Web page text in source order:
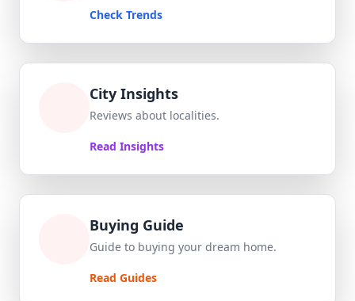
Check Trends
City Insights
Reviews about localities.
Read Insights
Buying Guide
Guide to buying your dream home.
Read Guides